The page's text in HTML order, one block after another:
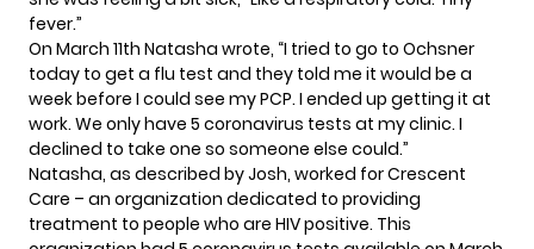
fever.”
On March 11th Natasha wrote, “I tried to go to Ochsner
today to get a flu test and they told me it would be a
week before I could see my PCP. I ended up getting it at
work. We only have 5 coronavirus tests at my clinic. I
declined to take one so someone else could.”
Natasha, as described by Josh, worked for Crescent
Care – an organization dedicated to providing
treatment to people who are HIV positive. This